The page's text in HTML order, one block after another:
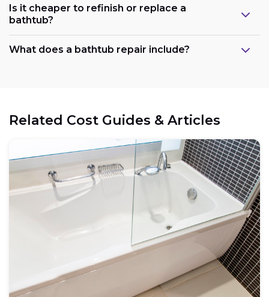
Is it cheaper to refinish or replace a
bathtub?
What does a bathtub repair include?
Related Cost Guides & Articles